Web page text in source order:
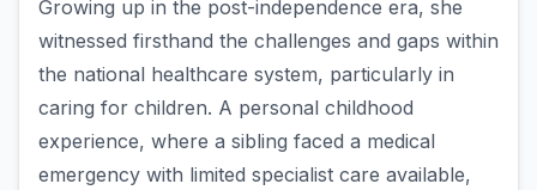
Growing up in the post-independence era, she
witnessed firsthand the challenges and gaps within
the national healthcare system, particularly in
caring for children. A personal childhood
experience, where a sibling faced a medical
emergency with limited specialist care available,